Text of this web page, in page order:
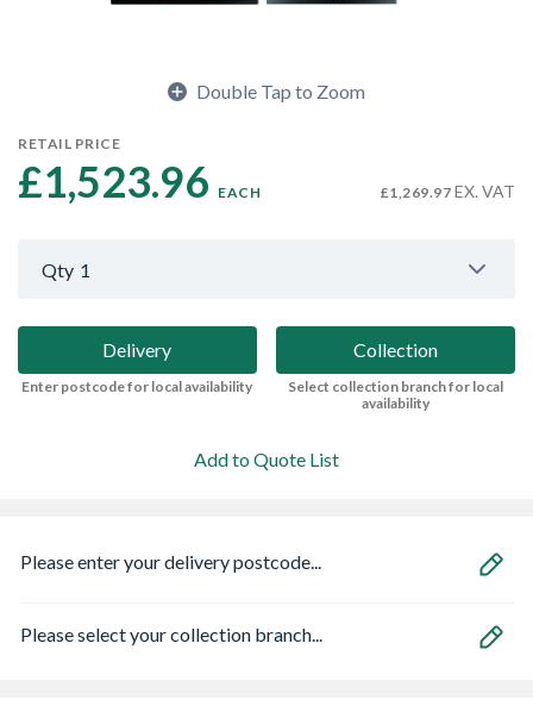
Double Tap to Zoom
RETAIL PRICE
£1,523.96 EACH £1,269.97 EX. VAT
Qty 1
Delivery
Enter postcode for local availability
Collection
Select collection branch for local
availability
Add to Quote List
Please enter your delivery postcode...
Please select your collection branch...